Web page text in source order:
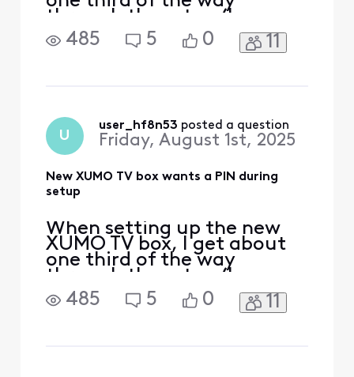
through the setup (I can see
the progress bar in light
blue at the top left of the
=/ Confirm your PIN Hello
MY NAME (my name i
485 5 0 11
U
user_hf8n53 posted a question
Friday, August 1st, 2025
New XUMO TV box wants a PIN during
setup
When setting up the new
XUMO TV box, I get about
one third of the way
through the setup (I can see
the progress bar in light
blue at the top left of the
485 5 0 11